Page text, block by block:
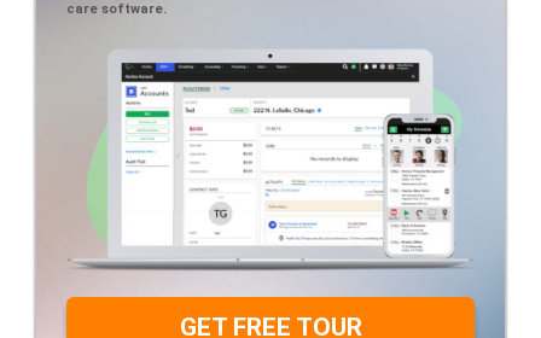
care software.
GET FREE TOUR